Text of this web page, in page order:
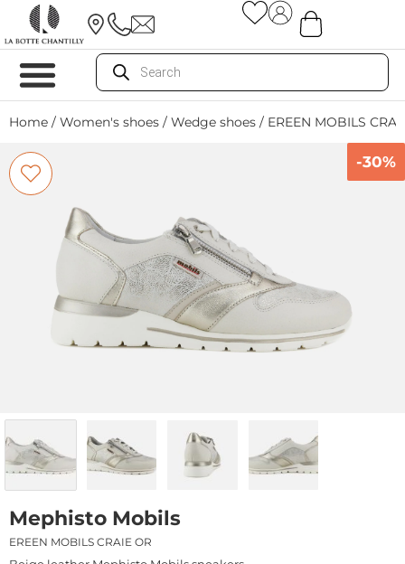
Home / Women's shoes / Wedge shoes / EREEN MOBILS
-30%
Mephisto Mobils
EREEN MOBILS CRAIE OR